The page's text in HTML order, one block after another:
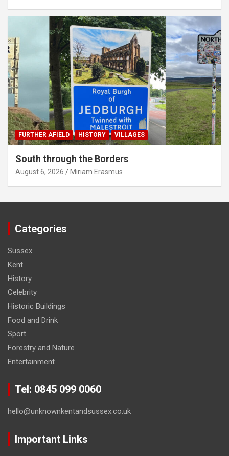
FURTHER AFIELD HISTORY VILLAGES
South through the Borders
August 6, 2026 Miriam Erasmus
Categories
Sussex
Kent
History
Celebrity
Historic Buildings
Food and Drink
Sport
Forestry and Nature
Entertainment
Tel: 0845 099 0060
hello@unknownkentandsussex.co.uk
Important Links